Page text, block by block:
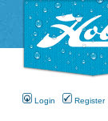
Login Register